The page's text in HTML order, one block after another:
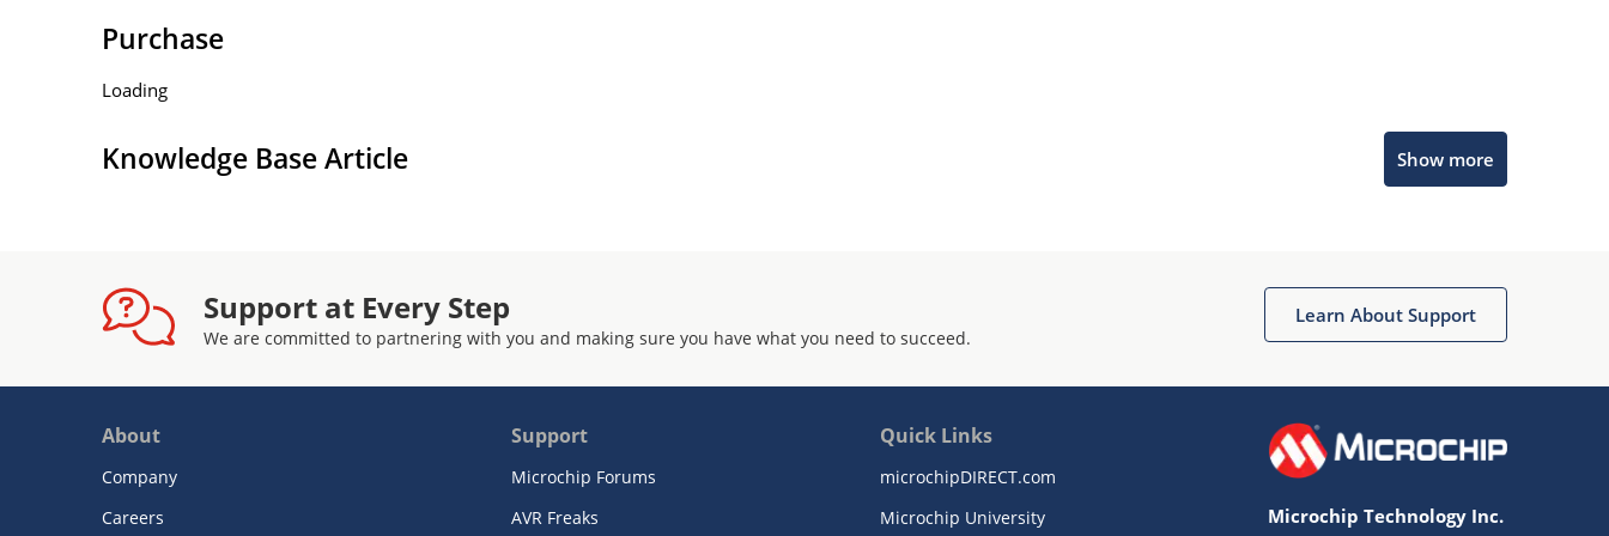
Purchase
Loading
Knowledge Base Article Show more
Support at Every Step
We are committed to partnering with you and making sure you have what you need to succeed.
Learn About Support
About
Company
Careers
Support
Microchip Forums
AVR Freaks
Quick Links
microchipDIRECT.com
Microchip University
Microchip Technology Inc.
Get quick answers from our AI assistant.
Terms of Use
Website Terms